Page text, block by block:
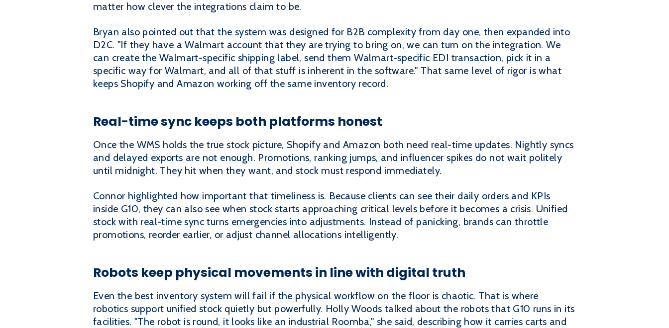
matter how clever the integrations claim to be.
Bryan also pointed out that the system was designed for B2B complexity from day one, then expanded into
D2C. "If they have a Walmart account that they are trying to bring on, we can turn on the integration. We
can create the Walmart-specific shipping label, send them Walmart-specific EDI transaction, pick it in a
specific way for Walmart, and all of that stuff is inherent in the software." That same level of rigor is what
keeps Shopify and Amazon working off the same inventory record.
Real-time sync keeps both platforms honest
Once the WMS holds the true stock picture, Shopify and Amazon both need real-time updates. Nightly syncs
and delayed exports are not enough. Promotions, ranking jumps, and influencer spikes do not wait politely
until midnight. They hit when they want, and stock must respond immediately.
Connor highlighted how important that timeliness is. Because clients can see their daily orders and KPIs
inside G10, they can also see when stock starts approaching critical levels before it becomes a crisis. Unified
stock with real-time sync turns emergencies into adjustments. Instead of panicking, brands can throttle
promotions, reorder earlier, or adjust channel allocations intelligently.
Robots keep physical movements in line with digital truth
Even the best inventory system will fail if the physical workflow on the floor is chaotic. That is where
robotics support unified stock quietly but powerfully. Holly Woods talked about the robots that G10 runs in its
facilities. "The robot is round, it looks like an industrial Roomba," she said, describing how it carries carts and